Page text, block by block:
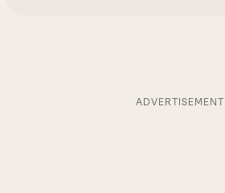
ADVERTISEMENT